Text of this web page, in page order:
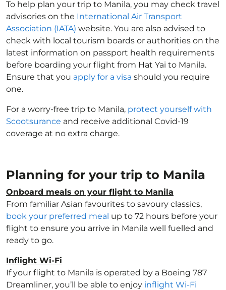
To help plan your trip to Manila, you may check travel
advisories on the International Air Transport
Association (IATA) website. You are also advised to
check with local tourism boards or authorities on the
latest information on passport health requirements
before boarding your flight from Hat Yai to Manila.
Ensure that you apply for a visa should you require
one.
For a worry-free trip to Manila, protect yourself with
Scootsurance and receive additional Covid-19
coverage at no extra charge.
Planning for your trip to Manila
Onboard meals on your flight to Manila
From familiar Asian favourites to savoury classics,
book your preferred meal up to 72 hours before your
flight to ensure you arrive in Manila well fuelled and
ready to go.
Inflight Wi-Fi
If your flight to Manila is operated by a Boeing 787
Dreamliner, you’ll be able to enjoy inflight Wi-Fi